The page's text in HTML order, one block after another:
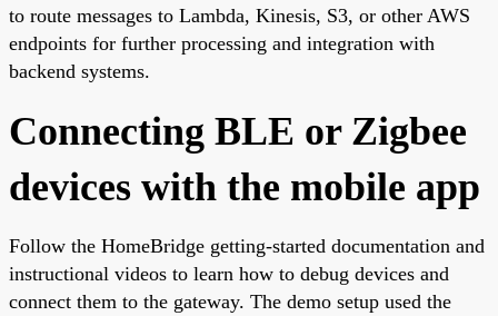
to route messages to Lambda, Kinesis, S3, or other AWS
endpoints for further processing and integration with
backend systems.
Connecting BLE or Zigbee
devices with the mobile app
Follow the HomeBridge getting-started documentation and
instructional videos to learn how to debug devices and
connect them to the gateway. The demo setup used the